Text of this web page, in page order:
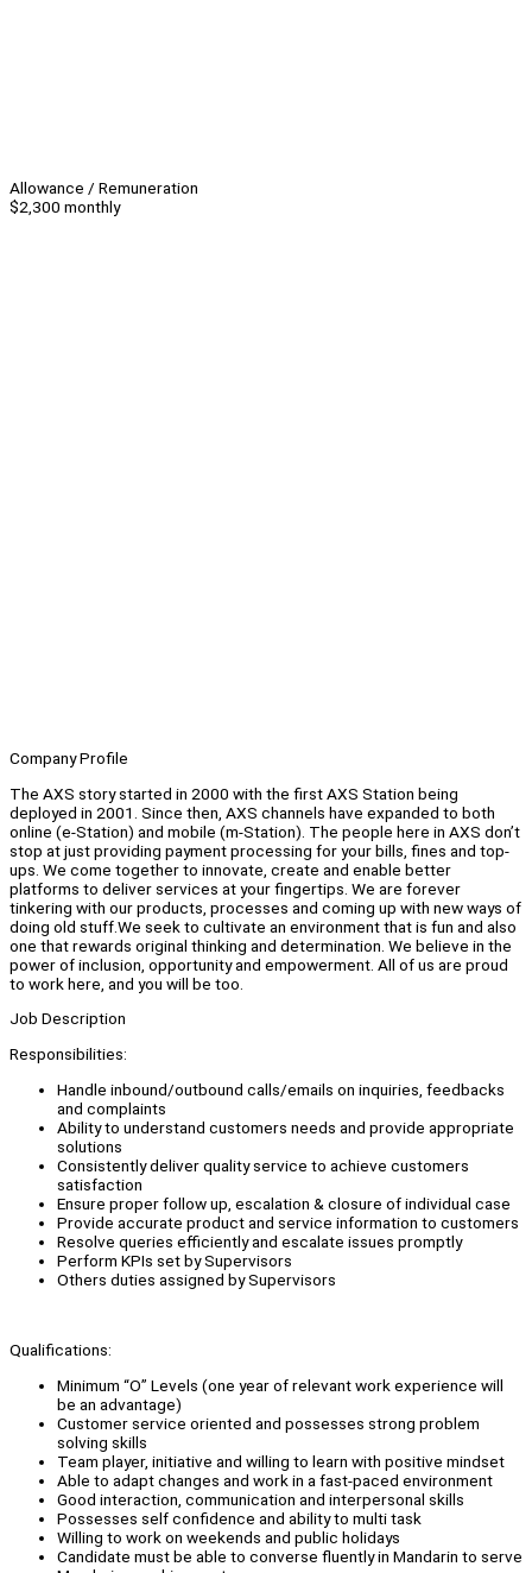
Allowance / Remuneration
$2,300 monthly
Company Profile
The AXS story started in 2000 with the first AXS Station being
deployed in 2001. Since then, AXS channels have expanded to both
online (e-Station) and mobile (m-Station). The people here in AXS don’t
stop at just providing payment processing for your bills, fines and top-
ups. We come together to innovate, create and enable better
platforms to deliver services at your fingertips. We are forever
tinkering with our products, processes and coming up with new ways of
doing old stuff.We seek to cultivate an environment that is fun and also
one that rewards original thinking and determination. We believe in the
power of inclusion, opportunity and empowerment. All of us are proud
to work here, and you will be too.
Job Description
Responsibilities:
Handle inbound/outbound calls/emails on inquiries, feedbacks
and complaints
Ability to understand customers needs and provide appropriate
solutions
Consistently deliver quality service to achieve customers
satisfaction
Ensure proper follow up, escalation & closure of individual case
Provide accurate product and service information to customers
Resolve queries efficiently and escalate issues promptly
Perform KPIs set by Supervisors
Others duties assigned by Supervisors
Qualifications:
Minimum “O” Levels (one year of relevant work experience will
be an advantage)
Customer service oriented and possesses strong problem
solving skills
Team player, initiative and willing to learn with positive mindset
Able to adapt changes and work in a fast-paced environment
Good interaction, communication and interpersonal skills
Possesses self confidence and ability to multi task
Willing to work on weekends and public holidays
Candidate must be able to converse fluently in Mandarin to serve